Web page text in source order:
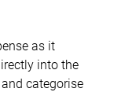
as it
into the
categorise